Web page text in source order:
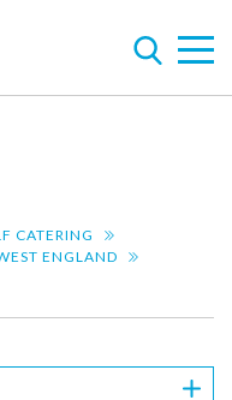
CATERING
ENGLAND